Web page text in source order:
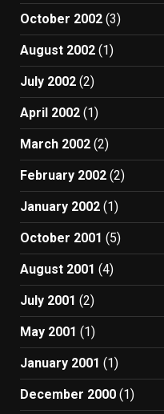
October 2002 (3)
August 2002 (1)
July 2002 (2)
April 2002 (1)
March 2002 (2)
February 2002 (2)
January 2002 (1)
October 2001 (5)
August 2001 (4)
July 2001 (2)
May 2001 (1)
January 2001 (1)
December 2000 (1)